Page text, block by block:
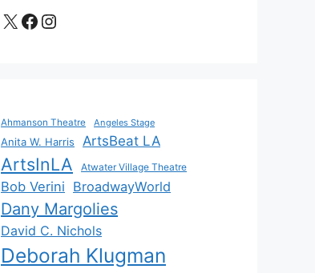
X Facebook
Instagram
Ahmanson Theatre Angeles Stage
Anita W. Harris ArtsBeat LA
ArtsInLA Atwater Village Theatre
Bob Verini BroadwayWorld
Dany Margolies
David C. Nichols
Deborah Klugman